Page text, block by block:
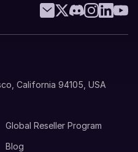
California 94105, USA
Global Reseller Program
Blog